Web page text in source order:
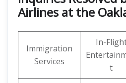
Airlines at the
Immigration
Services
In-
t